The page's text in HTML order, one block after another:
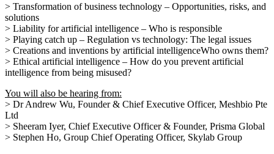
> Transformation of business technology – Opportunities, risks, and
solutions
> Liability for artificial intelligence – Who is responsible
> Playing catch up – Regulation vs technology: The legal issues
> Creations and inventions by artificial intelligenceWho owns them?
> Ethical artificial intelligence – How do you prevent artificial
intelligence from being misused?
You will also be hearing from:
> Dr Andrew Wu, Founder & Chief Executive Officer, Meshbio Pte
Ltd
> Sheeram Iyer, Chief Executive Officer & Founder, Prisma Global
> Stephen Ho, Group Chief Operating Officer, Skylab Group